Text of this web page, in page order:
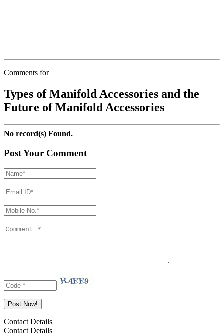
Comments for
Types of Manifold Accessories and the
Future of Manifold Accessories
No record(s) Found.
Post Your Comment
Contact Details
Contact Details